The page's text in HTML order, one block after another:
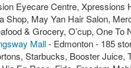
Eyecare Centre, Xpressions
Shop, May Yan Hair Salon,
& Grocery, O’cup, One
Mall- Edmonton - 185
Starbucks, Booster Juice,